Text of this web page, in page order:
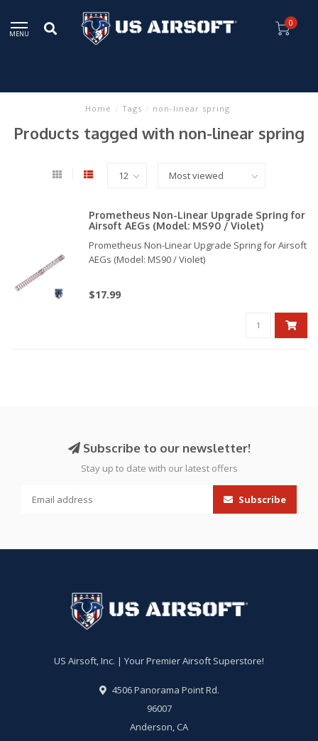
MENU
0
Home / Tags / non-linear spring
Products tagged with non-linear spring
Prometheus Non-Linear Upgrade Spring for
Airsoft AEGs (Model: MS90 / Violet)
Prometheus Non-Linear Upgrade Spring for Airsoft
AEGs (Model: MS90 / Violet)
$17.99
Subscribe to our newsletter!
Stay up to date with our latest offers
Subscribe
US Airsoft, Inc. | Your Premier Airsoft Superstore!
4506 Panorama Point Rd.
96007
Anderson, CA